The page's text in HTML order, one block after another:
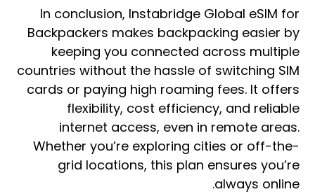
In conclusion, Instabridge Global eSIM for
Backpackers makes backpacking easier by
keeping you connected across multiple
countries without the hassle of switching SIM
cards or paying high roaming fees. It offers
flexibility, cost efficiency, and reliable
internet access, even in remote areas.
Whether you’re exploring cities or off-the-
grid locations, this plan ensures you’re
always online.